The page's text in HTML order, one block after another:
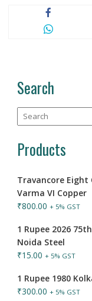
Search
Products
Travancore Eight
Varma VI Copper
₹800.00 + 5% GST
1 Rupee 2026
Noida Steel
₹15.00 + 5% GST
1 Rupee 1980
₹300.00 + 5% GST